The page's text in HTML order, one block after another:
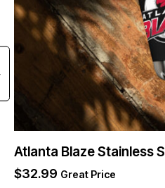
Atlanta Blaze Stainless
$32.99 Great Price